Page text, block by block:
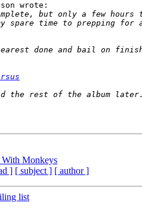
wrote:
Monkeys
] [ subject ] [ author ]
list